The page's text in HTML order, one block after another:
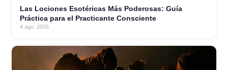
Las Lociones Esotéricas Más Poderosas: Guía
Práctica para el Practicante Consciente
4 ago. 2026